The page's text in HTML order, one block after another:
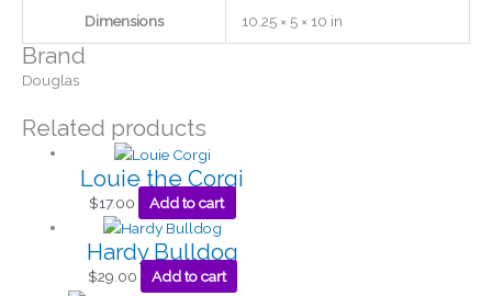
Dimensions 10.25 × 5 × 10 in
Brand
Douglas
Related products
Louie the Corgi
$17.00 Add to cart
Hardy Bulldog
$29.00 Add to cart